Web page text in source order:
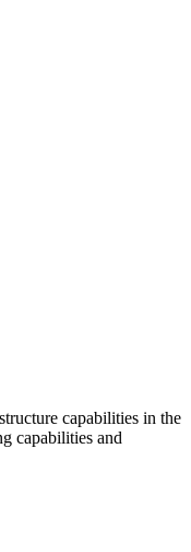
capabilities in the
capabilities and